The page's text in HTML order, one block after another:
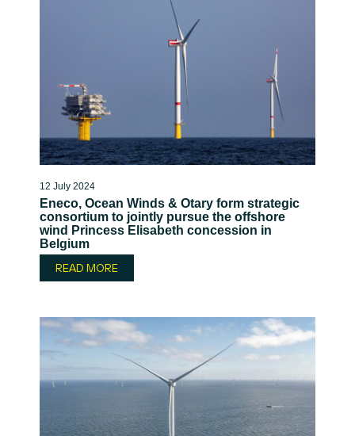
12 July 2024
Eneco, Ocean Winds & Otary form strategic
consortium to jointly pursue the offshore
wind Princess Elisabeth concession in
Belgium
READ MORE